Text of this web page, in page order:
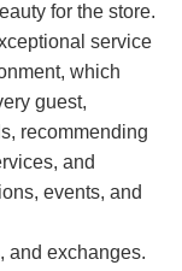
for the store.
service
which
guest,
recommending
and
events, and
and exchanges.